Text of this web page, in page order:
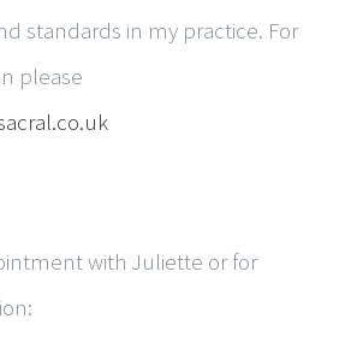
standards in my practice. For
please
with Juliette or for